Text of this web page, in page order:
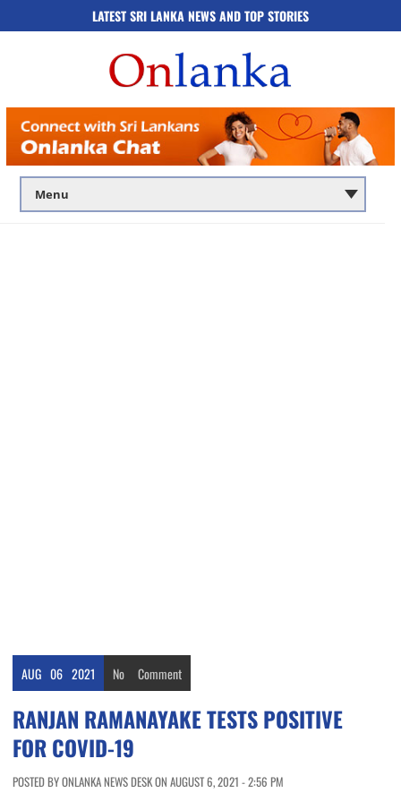
LATEST SRI LANKA NEWS AND TOP STORIES
AUG 06 2021 No Comment
RANJAN RAMANAYAKE TESTS POSITIVE
FOR COVID-19
POSTED BY ONLANKA NEWS DESK ON AUGUST 6, 2021 - 2:56 PM